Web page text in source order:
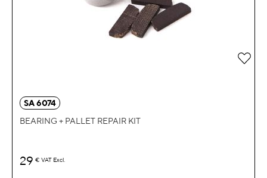
SA 6074
BEARING + PALLET REPAIR KIT
29 € VAT Excl.
Add